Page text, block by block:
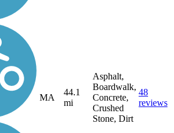
MA
44.1
mi
Asphalt,
Boardwalk,
Concrete,
Crushed
Stone, Dirt
48
reviews